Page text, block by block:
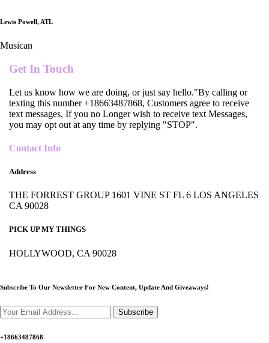
Lewis Powell, ATL
Musican
Get In Touch
Let us know how we are doing, or just say hello."By calling or
texting this number +18663487868, Customers agree to receive
text messages, If you no Longer wish to receive text Messages,
you may opt out at any time by replying "STOP".
Contact Info
Address
THE FORREST GROUP 1601 VINE ST FL 6 LOS ANGELES
CA 90028
PICK UP MY THINGS
HOLLYWOOD, CA 90028
Subscribe To Our Newsletter For New Content, Update And Giveaways!
Subscribe
+18663487868